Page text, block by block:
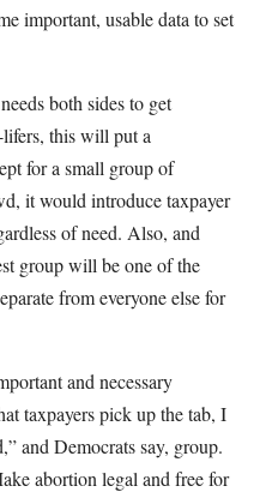
important, usable data to set
both sides to get
this will put a
for a small group of
it would introduce taxpayer
of need. Also, and
group will be one of the
from everyone else for
and necessary
taxpayers pick up the tab, I
and Democrats say, group.
abortion legal and free for